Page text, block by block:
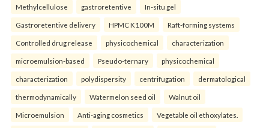
Methylcellulose gastroretentive In-situ gel
Gastroretentive delivery HPMC K100M Raft-forming systems
Controlled drug release physicochemical characterization
microemulsion-based Pseudo-ternary physicochemical
characterization polydispersity centrifugation dermatological
thermodynamically Watermelon seed oil Walnut oil
Microemulsion Anti-aging cosmetics Vegetable oil ethoxylates.